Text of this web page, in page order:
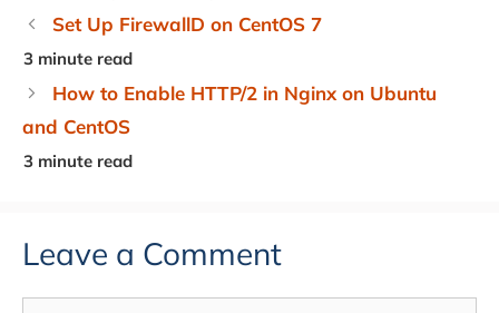
Set Up FirewallD on CentOS 7
How to Enable HTTP/2 in Nginx on Ubuntu
and CentOS
Leave a Comment